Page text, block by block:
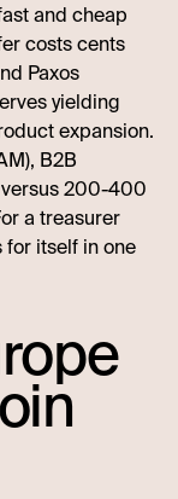
and cheap
costs cents
Paxos
yielding
expansion.
B2B
200-400
a treasurer
for itself in one